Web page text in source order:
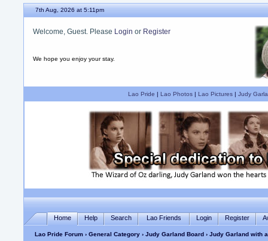
7th Aug, 2026 at 5:11pm
Welcome, Guest. Please Login or Register
We hope you enjoy your stay.
Lao Pride | Lao Photos| Lao Pictures| Judy
Home Help Search Lao Friends Login Register
Lao Pride Forum ›General Category ›Judy Garland Board › Judy Garland with